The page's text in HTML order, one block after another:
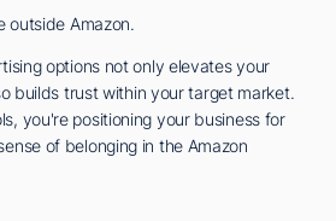
outside Amazon.
options not only elevates your
builds trust within your target market.
you're positioning your business for
of belonging in the Amazon